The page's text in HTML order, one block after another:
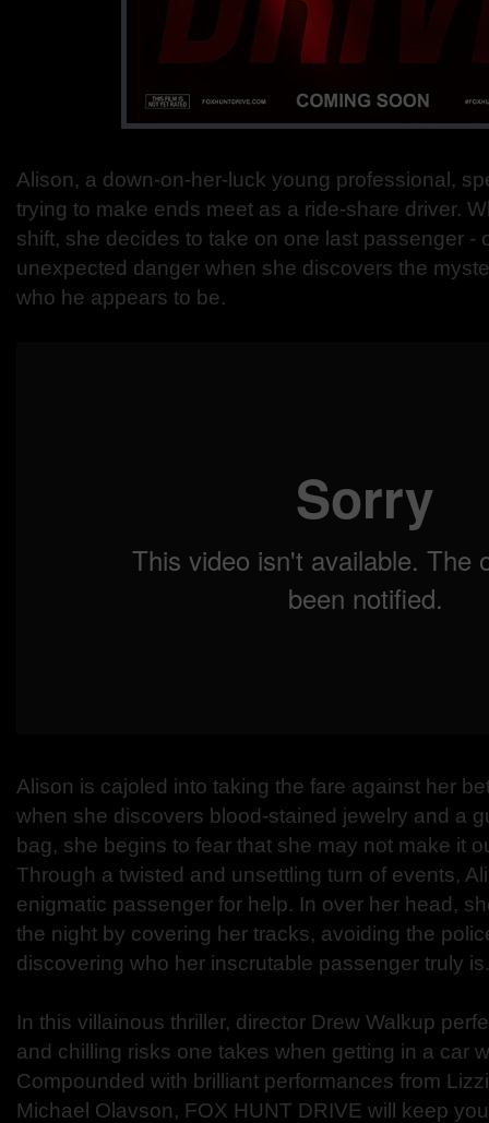
Alison, a down-on-her-luck young professional,
trying to make ends meet as a ride-share driver.
shift, she decides to take on one last passenger -
unexpected danger when she discovers the
who he appears to be.
Alison is cajoled into taking the fare against her
when she discovers blood-stained jewelry and a
bag, she begins to fear that she may not make it
Through a twisted and unsettling turn of events,
enigmatic passenger for help. In over her head,
the night by covering her tracks, avoiding the
discovering who her inscrutable passenger truly
In this villainous thriller, director Drew Walkup
and chilling risks one takes when getting in a car
Compounded with brilliant performances from
Michael Olavson, FOX HUNT DRIVE will keep